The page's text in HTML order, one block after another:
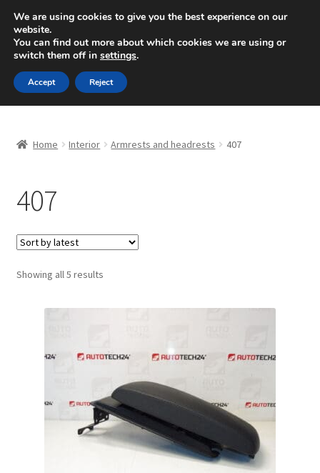
SHIPPING starting at 6 EUR
Mon-Fri 9 a.m. - 4 p.m.+420 704 494 494
Skip
to
navigation
Skip
to
content
Basket
Checkout
CommerceOps OS
Complaint
Delivery
Home Interior Armrests and headrests 407
407
Showing all 5 resultsSorted
We are using cookies to give you the best experience on our
website.
You can find out more about which cookies we are using or
switch them off in settings.
Accept Reject